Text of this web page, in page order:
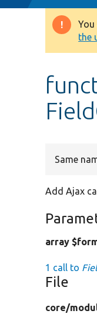
the
Same
Add Ajax
array
1 call to
File
core/